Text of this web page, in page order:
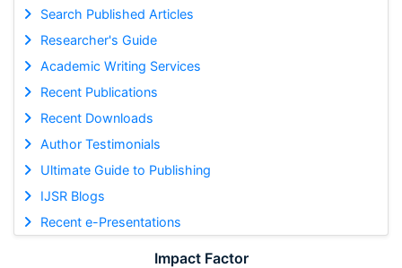
Search Published Articles
Researcher's Guide
Academic Writing Services
Recent Publications
Recent Downloads
Author Testimonials
Ultimate Guide to Publishing
IJSR Blogs
Recent e-Presentations
Impact Factor